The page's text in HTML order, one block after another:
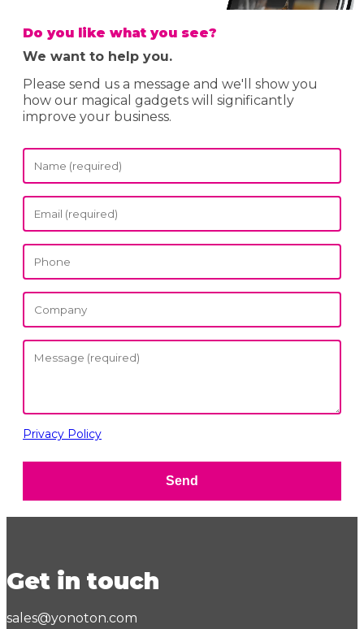
Do you like what you see?
We want to help you.
Please send us a message and we'll show you
how our magical gadgets will significantly
improve your business.
Privacy Policy
Send
Get in touch
sales@yonoton.com